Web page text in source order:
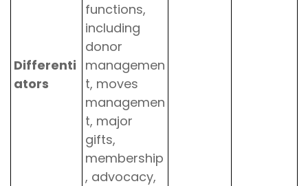
Differenti
ators
functions,
including
donor
managemen
t, moves
managemen
t, major
gifts,
membership
, advocacy,